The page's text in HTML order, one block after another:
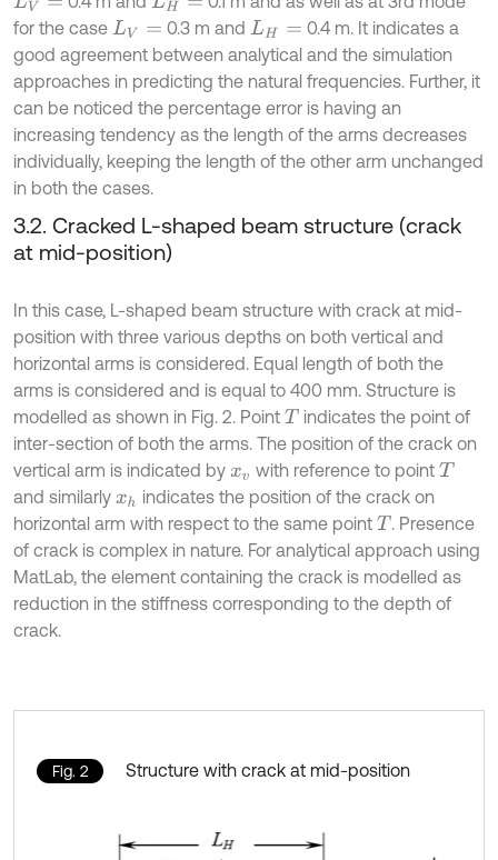
for the case LV= 0.3 m and LH=
0.4 m. It indicates a
good agreement between analytical and the simulation
approaches in predicting the natural frequencies. Further, it
can be noticed the percentage error is having an
increasing tendency as the length of the arms decreases
individually, keeping the length of the other arm unchanged
in both the cases.
3.2. Cracked L-shaped beam structure (crack
at mid-position)
In this case, L-shaped beam structure with crack at mid-
position with three various depths on both vertical and
horizontal arms is considered. Equal length of both the
arms is considered and is equal to 400 mm. Structure is
modelled as shown in Fig. 2. Point T indicates the point of
inter-section of both the arms. The position of the crack on
vertical arm is indicated by xv with reference to pointT
and similarly xh indicates the position of the crack on
horizontal arm with respect to the same point T . Presence
of crack is complex in nature. For analytical approach using
MatLab, the element containing the crack is modelled as
reduction in the stiffness corresponding to the depth of
crack.
Fig. 2 Structure with crack at mid-position